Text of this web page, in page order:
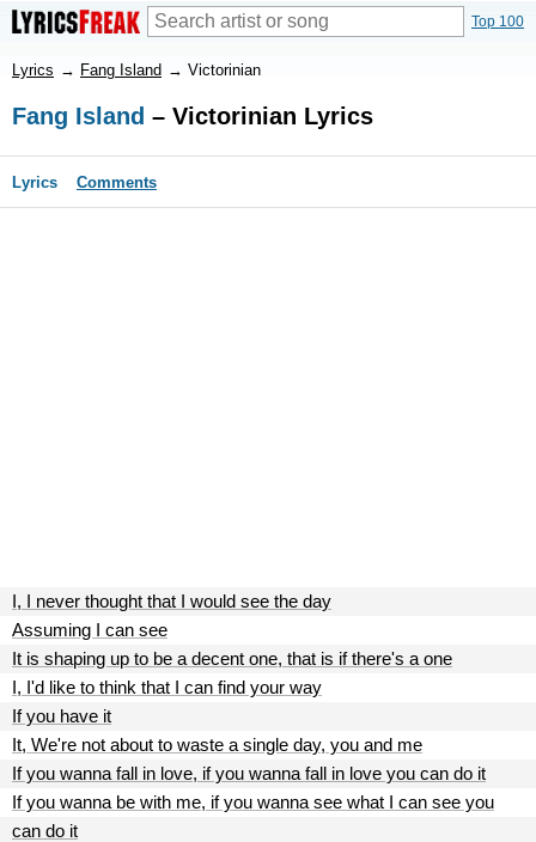
Top 100
Lyrics → Fang Island → Victorinian
Fang Island – Victorinian Lyrics
Lyrics Comments
I, I never thought that I would see the day
Assuming I can see
It is shaping up to be a decent one, that is if there's a one
I, I'd like to think that I can find your way
If you have it
It, We're not about to waste a single day, you and me
If you wanna fall in love, if you wanna fall in love you can do it
If you wanna be with me, if you wanna see what I can see you
can do it